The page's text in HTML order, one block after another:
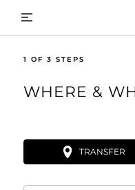
1
WHERE &
TRANSFER